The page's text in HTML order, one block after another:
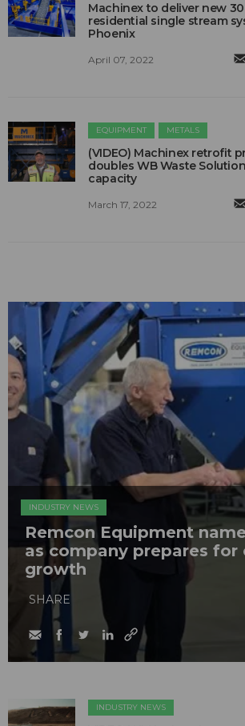
Machinex to deliver new
residential single stream
Phoenix
April 07, 2022
EQUIPMENT METALS
(VIDEO) Machinex retrofit
doubles WB Waste
capacity
March 17, 2022
INDUSTRY NEWS
Remcon Equipment
as company prepares for
growth
SHARE
INDUSTRY NEWS